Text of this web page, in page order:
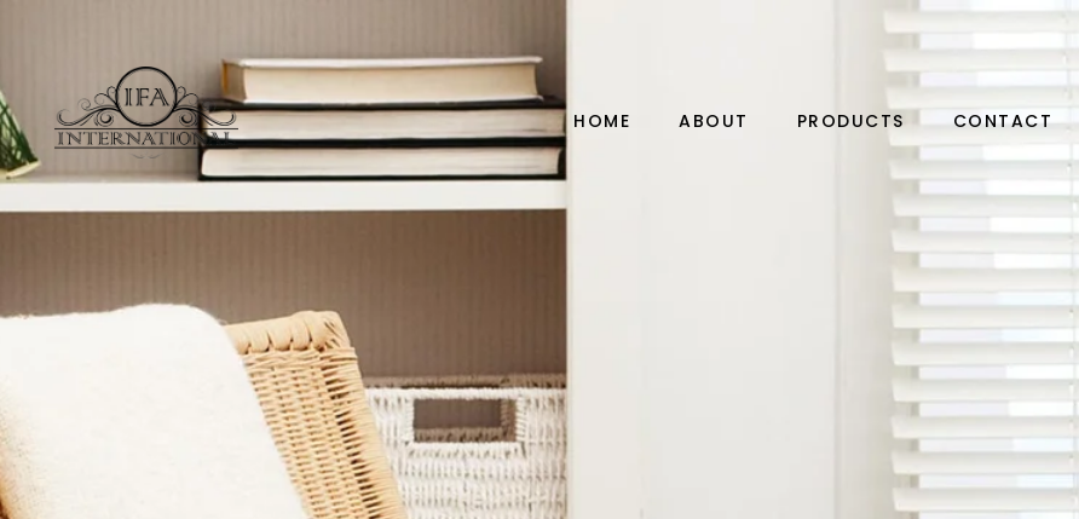
HOME ABOUT PRODUCTS CONTACT